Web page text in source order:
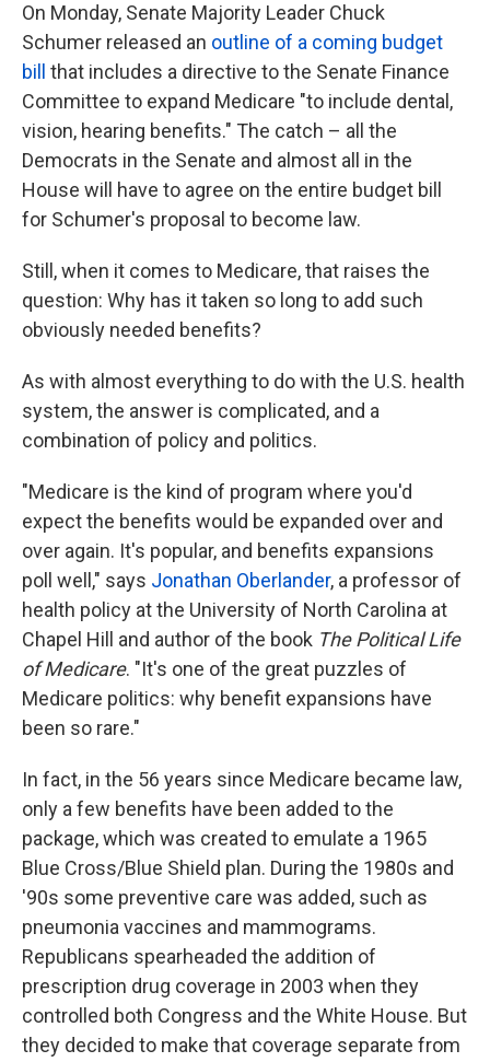
On Monday, Senate Majority Leader Chuck
Schumer released an outline of a coming budget
bill
that includes a directive to the Senate Finance
Committee to expand Medicare "to include dental,
vision, hearing benefits." The catch – all the
Democrats in the Senate and almost all in the
House will have to agree on the entire budget bill
for Schumer's proposal to become law.
Still, when it comes to Medicare, that raises the
question: Why has it taken so long to add such
obviously needed benefits?
As with almost everything to do with the U.S. health
system, the answer is complicated, and a
combination of policy and politics.
"Medicare is the kind of program where you'd
expect the benefits would be expanded over and
over again. It's popular, and benefits expansions
poll well," says Jonathan Oberlander, a professor of
health policy at the University of North Carolina at
Chapel Hill and author of the book The Political Life
of Medicare. "It's one of the great puzzles of
Medicare politics: why benefit expansions have
been so rare."
In fact, in the 56 years since Medicare became law,
only a few benefits have been added to the
package, which was created to emulate a 1965
Blue Cross/Blue Shield plan. During the 1980s and
'90s some preventive care was added, such as
pneumonia vaccines and mammograms.
Republicans spearheaded the addition of
prescription drug coverage in 2003 when they
controlled both Congress and the White House. But
they decided to make that coverage separate from